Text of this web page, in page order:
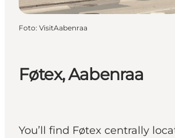
Føtex, Aabenraa
You’ll find Føtex centrally
Foto: VisitAabenraa